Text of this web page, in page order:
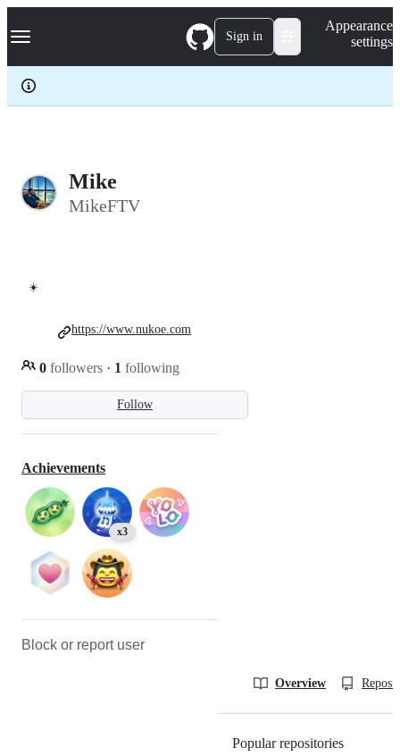
k
p
c
Navigation Menu Sign in
Appearance
settings
Mike
MikeFTV
☀️
Follow
0 followers · 1 following
https://www.nukoe.com
Achievements
x3
Block or report user
Overview
Popular repositories